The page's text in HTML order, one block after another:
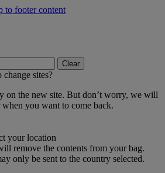
to footer content
Clear
sites?
on the new site. But don’t worry, we will
you want to come back.
your location
remove the contents from your bag.
only be sent to the country selected.